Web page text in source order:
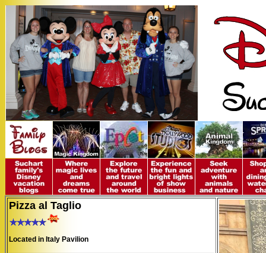
Pizza al Taglio
Located in Italy Pavilion